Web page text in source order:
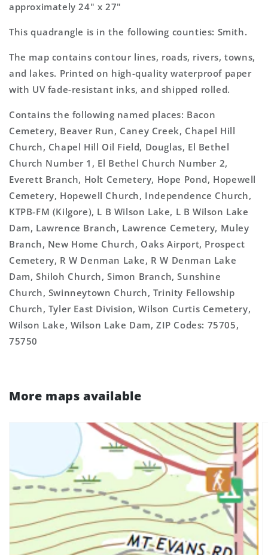
approximately 24" x 27"
This quadrangle is in the following counties: Smith.
The map contains contour lines, roads, rivers, towns,
and lakes. Printed on high-quality waterproof paper
with UV fade-resistant inks, and shipped rolled.
Contains the following named places: Bacon
Cemetery, Beaver Run, Caney Creek, Chapel Hill
Church, Chapel Hill Oil Field, Douglas, El Bethel
Church Number 1, El Bethel Church Number 2,
Everett Branch, Holt Cemetery, Hope Pond, Hopewell
Cemetery, Hopewell Church, Independence Church,
KTPB-FM (Kilgore), L B Wilson Lake, L B Wilson Lake
Dam, Lawrence Branch, Lawrence Cemetery, Muley
Branch, New Home Church, Oaks Airport, Prospect
Cemetery, R W Denman Lake, R W Denman Lake
Dam, Shiloh Church, Simon Branch, Sunshine
Church, Swinneytown Church, Trinity Fellowship
Church, Tyler East Division, Wilson Curtis Cemetery,
Wilson Lake, Wilson Lake Dam, ZIP Codes: 75705,
75750
More maps available